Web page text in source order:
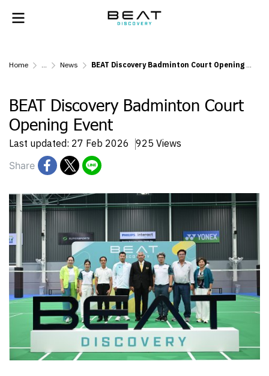
Home ... News BEAT Discovery Badminton Court Opening Event
BEAT Discovery Badminton Court
Opening Event
Last updated: 27 Feb 2026 925 Views
Share